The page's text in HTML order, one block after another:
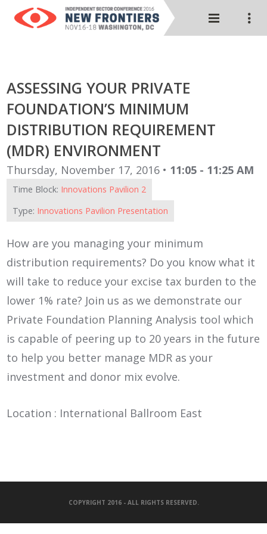
ASSESSING YOUR PRIVATE
FOUNDATION’S MINIMUM
DISTRIBUTION REQUIREMENT
(MDR) ENVIRONMENT
Thursday, November 17, 2016 • 11:05 - 11:25 AM
Time Block: Innovations Pavilion 2
Type: Innovations Pavilion Presentation
How are you managing your minimum
distribution requirements? Do you know what it
will take to reduce your excise tax burden to the
lower 1% rate? Join us as we demonstrate our
Private Foundation Planning Analysis tool which
is capable of peering up to 20 years in the future
to help you better manage MDR as your
investment and donor mix evolve.
Location : International Ballroom East
COPYRIGHT 2016 - ALL RIGHTS RESERVED.